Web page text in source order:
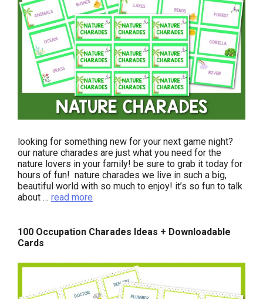
looking for something new for your next game night?
our nature charades are just what you need for the
nature lovers in your family! be sure to grab it today for
hours of fun! nature charades we live in such a big,
beautiful world with so much to enjoy! it’s so fun to talk
about … read more
100 Occupation Charades Ideas + Downloadable
Cards